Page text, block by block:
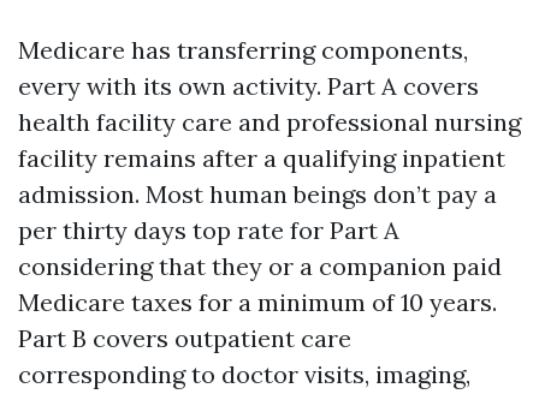
Medicare has transferring components,
every with its own activity. Part A covers
health facility care and professional nursing
facility remains after a qualifying inpatient
admission. Most human beings don’t pay a
per thirty days top rate for Part A
considering that they or a companion paid
Medicare taxes for a minimum of 10 years.
Part B covers outpatient care
corresponding to doctor visits, imaging,